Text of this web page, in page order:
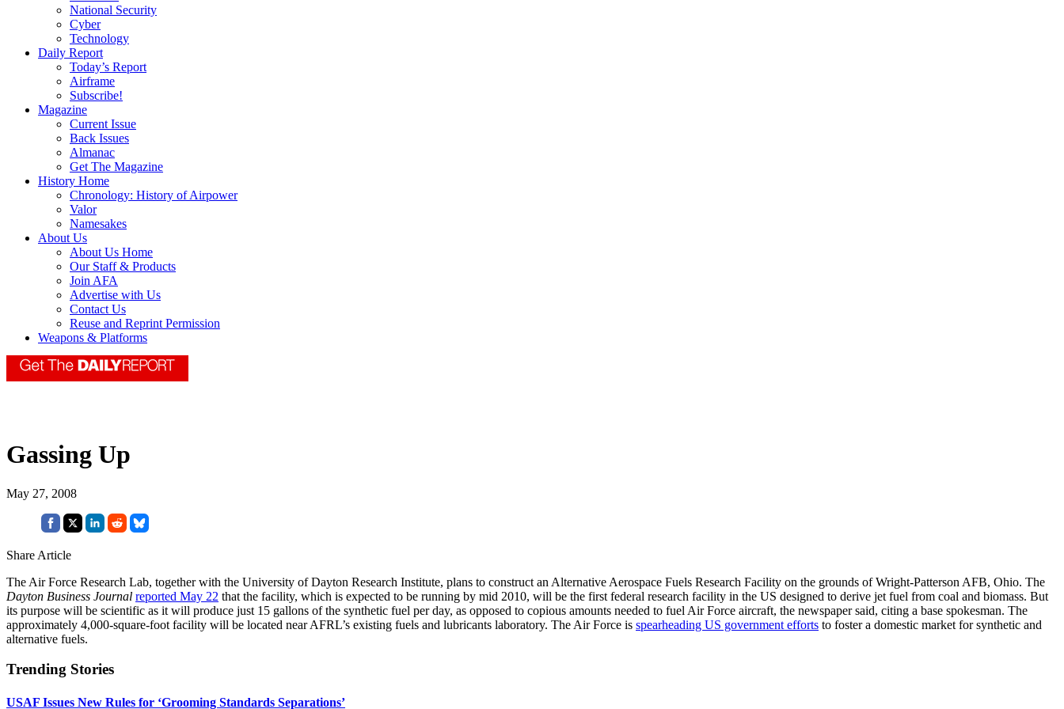
National Security
Cyber
Technology
Daily Report
Today’s Report
Airframe
Subscribe!
Magazine
Current Issue
Back Issues
Almanac
Get The Magazine
History Home
Chronology: History of Airpower
Valor
Namesakes
About Us
About Us Home
Our Staff & Products
Join AFA
Advertise with Us
Contact Us
Reuse and Reprint Permission
Weapons & Platforms
Gassing Up
May 27, 2008
Share Article
The Air Force Research Lab, together with the University of Dayton Research Institute, plans to construct an Alternative Aerospace Fuels Research Facility on the grounds of Wright-Patterson AFB, Ohio. The
Dayton Business Journal reported May 22 that the facility, which is expected to be running by mid 2010, will be the first federal research facility in the US designed to derive jet fuel from coal and biomass. But
its purpose will be scientific as it will produce just 15 gallons of the synthetic fuel per day, as opposed to copious amounts needed to fuel Air Force aircraft, the newspaper said, citing a base spokesman. The
approximately 4,000-square-foot facility will be located near AFRL’s existing fuels and lubricants laboratory. The Air Force is spearheading US government efforts to foster a domestic market for synthetic and
alternative fuels.
Trending Stories
USAF Issues New Rules for ‘Grooming Standards Separations’